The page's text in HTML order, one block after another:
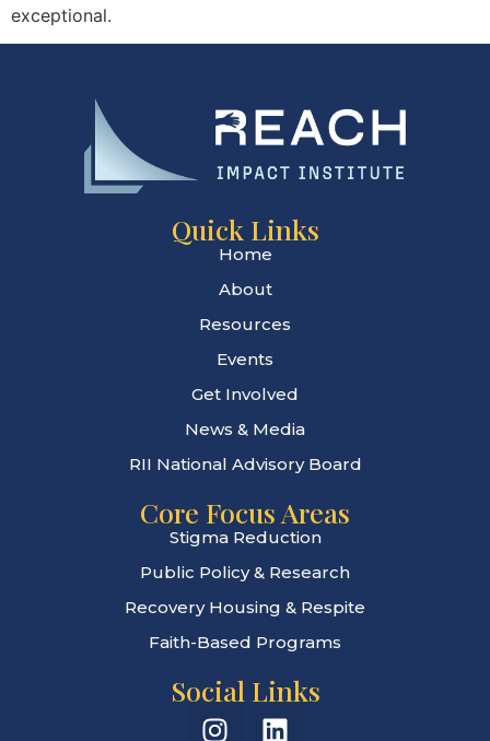
exceptional.
Quick Links
Home
About
Resources
Events
Get Involved
News & Media
RII National Advisory Board
Core Focus Areas
Stigma Reduction
Public Policy & Research
Recovery Housing & Respite
Faith-Based Programs
Social Links